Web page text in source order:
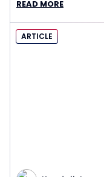
READ MORE
ARTICLE